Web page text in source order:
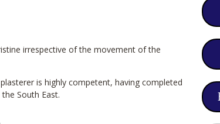
irrespective of the movement of the
is highly competent, having completed
South East.